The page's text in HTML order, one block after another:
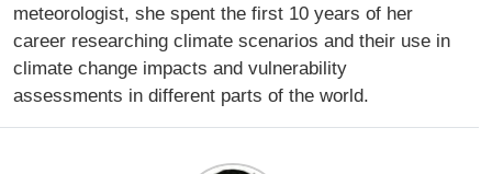
meteorologist, she spent the first 10 years of her
career researching climate scenarios and their use in
climate change impacts and vulnerability
assessments in different parts of the world.